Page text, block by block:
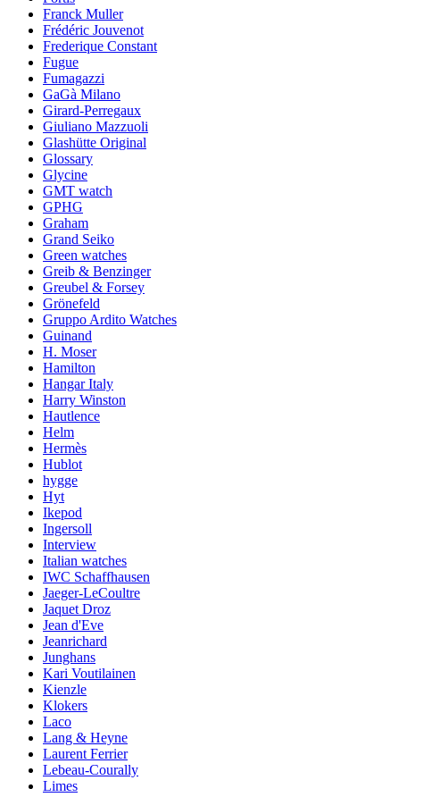
Franck Muller
Frédéric Jouvenot
Frederique Constant
Fugue
Fumagazzi
GaGà Milano
Girard-Perregaux
Giuliano Mazzuoli
Glashütte Original
Glossary
Glycine
GMT watch
GPHG
Graham
Grand Seiko
Green watches
Greib & Benzinger
Greubel & Forsey
Grönefeld
Gruppo Ardito Watches
Guinand
H. Moser
Hamilton
Hangar Italy
Harry Winston
Hautlence
Helm
Hermès
Hublot
hygge
Hyt
Ikepod
Ingersoll
Interview
Italian watches
IWC Schaffhausen
Jaeger-LeCoultre
Jaquet Droz
Jean d'Eve
Jeanrichard
Junghans
Kari Voutilainen
Kienzle
Klokers
Laco
Lang & Heyne
Laurent Ferrier
Lebeau-Courally
Limes